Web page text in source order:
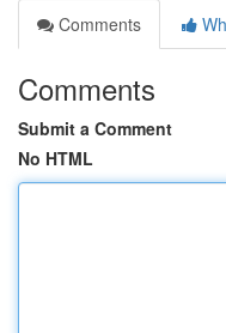
Comments
Comments
Submit a Comment
No HTML